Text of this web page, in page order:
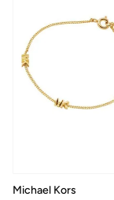
Michael Kors